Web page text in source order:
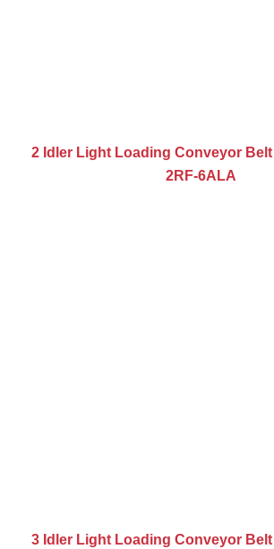
2 Idler Light Loading Conveyor Belt
2RF-6ALA
3 Idler Light Loading Conveyor Belt